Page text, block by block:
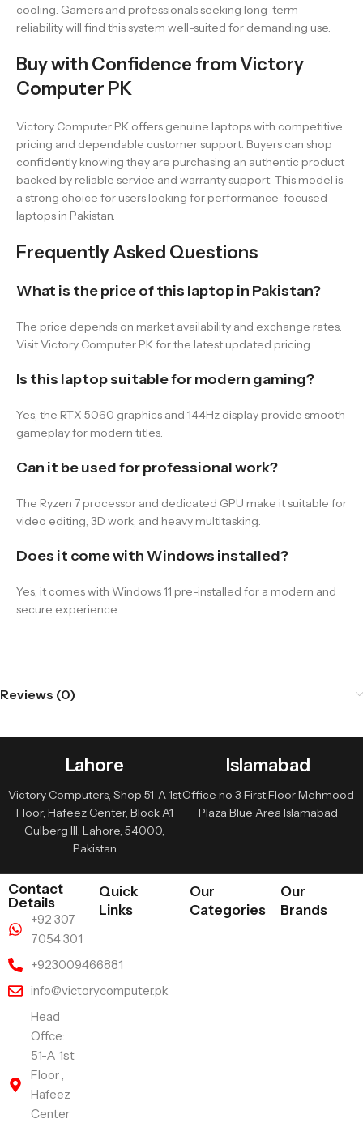
cooling. Gamers and professionals seeking long-term
reliability will find this system well-suited for demanding use.
Buy with Confidence from Victory
Computer PK
Victory Computer PK offers genuine laptops with competitive
pricing and dependable customer support. Buyers can shop
confidently knowing they are purchasing an authentic product
backed by reliable service and warranty support. This model is
a strong choice for users looking for performance-focused
laptops in Pakistan.
Frequently Asked Questions
What is the price of this laptop in Pakistan?
The price depends on market availability and exchange rates.
Visit Victory Computer PK for the latest updated pricing.
Is this laptop suitable for modern gaming?
Yes, the RTX 5060 graphics and 144Hz display provide smooth
gameplay for modern titles.
Can it be used for professional work?
The Ryzen 7 processor and dedicated GPU make it suitable for
video editing, 3D work, and heavy multitasking.
Does it come with Windows installed?
Yes, it comes with Windows 11 pre-installed for a modern and
secure experience.
Reviews (0)
Lahore
Victory Computers, Shop 51-A 1st
Floor, Hafeez Center, Block A1
Gulberg III, Lahore, 54000,
Pakistan
Islamabad
Office no 3 First Floor Mehmood
Plaza Blue Area Islamabad
Contact
Details
+92 307
7054 301
+923009466881
info@victorycomputer.pk
Head
Offce:
51-A 1st
Floor ,
Hafeez
Center
Quick
Links
Our
Categories
Our
Brands